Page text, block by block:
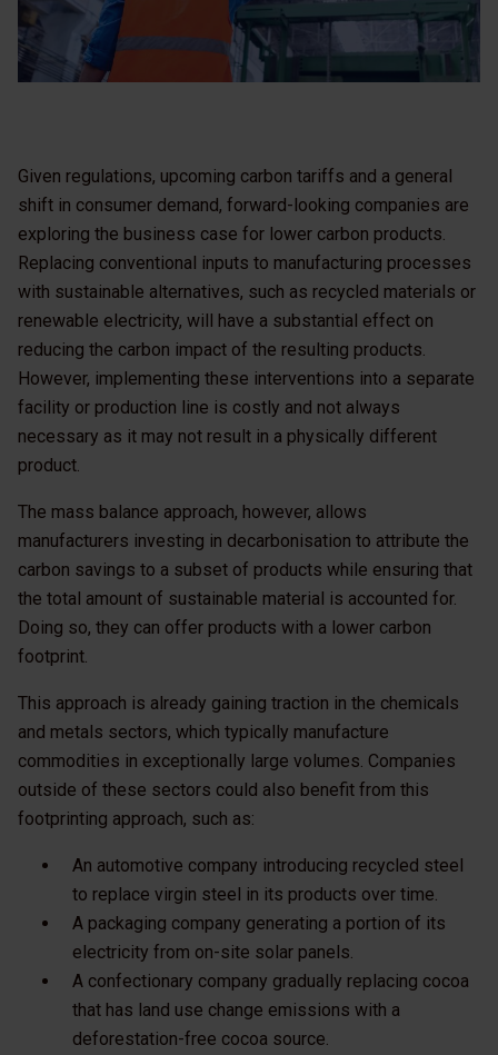
Given regulations, upcoming carbon tariffs and a general
shift in consumer demand, forward-looking companies are
exploring the business case for lower carbon products.
Replacing conventional inputs to manufacturing processes
with sustainable alternatives, such as recycled materials or
renewable electricity, will have a substantial effect on
reducing the carbon impact of the resulting products.
However, implementing these interventions into a separate
facility or production line is costly and not always
necessary as it may not result in a physically different
product.
The mass balance approach, however, allows
manufacturers investing in decarbonisation to attribute the
carbon savings to a subset of products while ensuring that
the total amount of sustainable material is accounted for.
Doing so, they can offer products with a lower carbon
footprint.
This approach is already gaining traction in the chemicals
and metals sectors, which typically manufacture
commodities in exceptionally large volumes. Companies
outside of these sectors could also benefit from this
footprinting approach, such as:
An automotive company introducing recycled steel
to replace virgin steel in its products over time.
A packaging company generating a portion of its
electricity from on-site solar panels.
A confectionary company gradually replacing cocoa
that has land use change emissions with a
deforestation-free cocoa source.